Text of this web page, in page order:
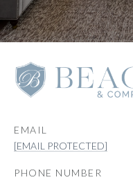
EMAIL
[EMAIL PROTECTED]
PHONE NUMBER